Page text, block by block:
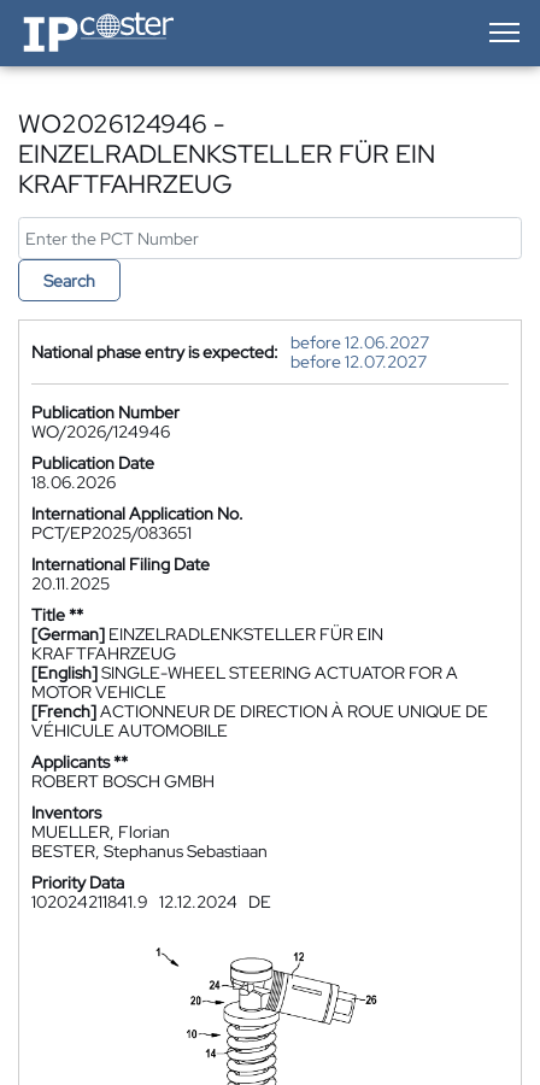
IP-Coster — Home
WO2026124946 -
EINZELRADLENKSTELLER FÜR EIN
KRAFTFAHRZEUG
Search
National phase entry is expected:
before 12.06.2027
before 12.07.2027
Publication Number
WO/2026/124946
Publication Date
18.06.2026
International Application No.
PCT/EP2025/083651
International Filing Date
20.11.2025
Title **
[German] EINZELRADLENKSTELLER FÜR EIN
KRAFTFAHRZEUG
[English]SINGLE-WHEEL STEERING ACTUATOR FOR A
MOTOR VEHICLE
[French]ACTIONNEUR DE DIRECTION À ROUE UNIQUE DE
VÉHICULE AUTOMOBILE
Applicants **
ROBERT BOSCH GMBH
Inventors
MUELLER, Florian
BESTER, Stephanus Sebastiaan
Priority Data
102024211841.9 12.12.2024 DE